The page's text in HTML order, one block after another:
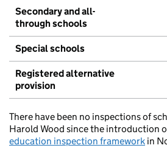
Secondary and all-
through schools
Special schools
Registered alternative
provision
There have been no inspections of
Harold Wood since the introduction
education inspection framework in